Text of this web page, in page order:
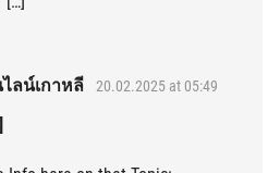
ลน์เกาหลี 20.02.2025 at 05:49